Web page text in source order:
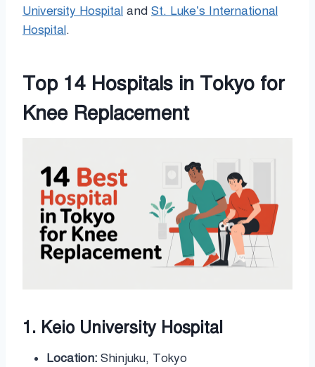
University Hospital and St. Luke’s International
Hospital.
Top 14 Hospitals in Tokyo for
Knee Replacement
1. Keio University Hospital
Location: Shinjuku, Tokyo